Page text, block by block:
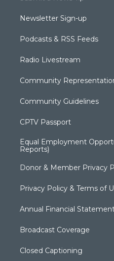
Newsletter Sign-up
Podcasts & RSS Feeds
Radio Livestream
Community
Community Guidelines
CPTV Passport
Equal Employment
Reports)
Donor & Member Privacy
Privacy Policy & Terms of
Annual Financial
Broadcast Coverage
Closed Captioning